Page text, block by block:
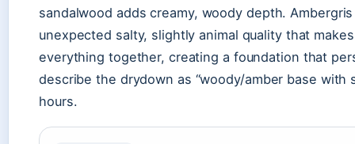
sandalwood adds creamy, woody depth.
unexpected salty, slightly animal quality that
everything together, creating a foundation that
describe the drydown as “woody/amber base
hours.